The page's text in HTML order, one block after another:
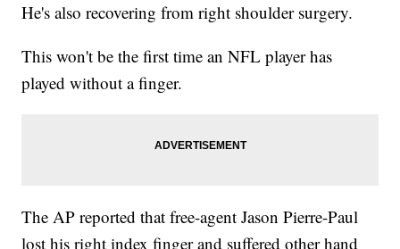
He's also recovering from right shoulder surgery.
This won't be the first time an NFL player has
played without a finger.
The AP reported that free-agent Jason Pierre-Paul
lost his right index finger and suffered other hand